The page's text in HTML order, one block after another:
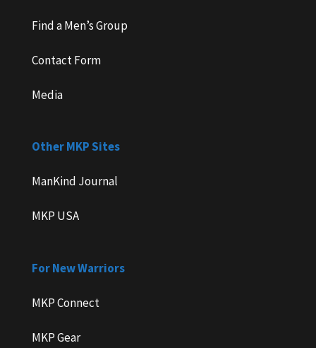
Find a Men’s Group
Contact Form
Media
Other MKP Sites
ManKind Journal
MKP USA
For New Warriors
MKP Connect
MKP Gear